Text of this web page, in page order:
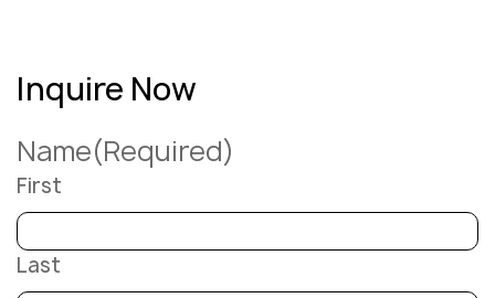
Inquire Now
Name(Required)
First
Last